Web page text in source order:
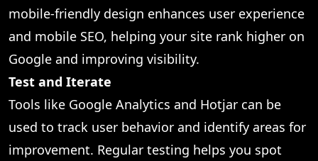
mobile-friendly design enhances user experience
and mobile SEO, helping your site rank higher on
Google and improving visibility.
Test and Iterate
Tools like Google Analytics and Hotjar can be
used to track user behavior and identify areas for
improvement. Regular testing helps you spot